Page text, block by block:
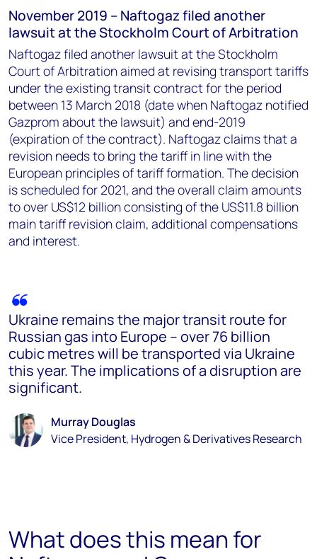
November 2019 – Naftogaz filed another
lawsuit at the Stockholm Court of Arbitration
Naftogaz filed another lawsuit at the Stockholm
Court of Arbitration aimed at revising transport tariffs
under the existing transit contract for the period
between 13 March 2018 (date when Naftogaz notified
Gazprom about the lawsuit) and end-2019
(expiration of the contract). Naftogaz claims that a
revision needs to bring the tariff in line with the
European principles of tariff formation. The decision
is scheduled for 2021, and the overall claim amounts
to over US$12 billion consisting of the US$11.8 billion
main tariff revision claim, additional compensations
and interest.
Ukraine remains the major transit route for
Russian gas into Europe – over 76 billion
cubic metres will be transported via Ukraine
this year. The implications of a disruption are
significant.
Murray Douglas
Vice President, Hydrogen & Derivatives Research
What does this mean for